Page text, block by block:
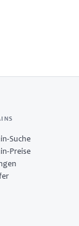
Suche
Preise